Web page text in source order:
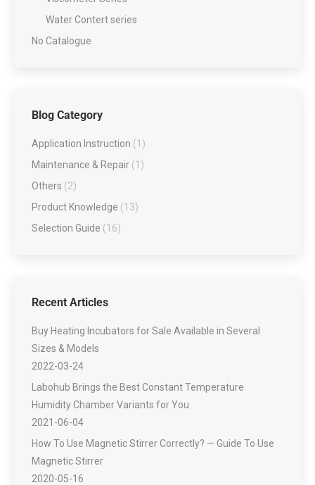
Water Contert series
No Catalogue
Blog Category
Application Instruction (1)
Maintenance & Repair (1)
Others (2)
Product Knowledge (13)
Selection Guide (16)
Recent Articles
Buy Heating Incubators for Sale Available in Several
Sizes & Models
2022-03-24
Labohub Brings the Best Constant Temperature
Humidity Chamber Variants for You
2021-06-04
How To Use Magnetic Stirrer Correctly? — Guide To Use
Magnetic Stirrer
2020-05-16